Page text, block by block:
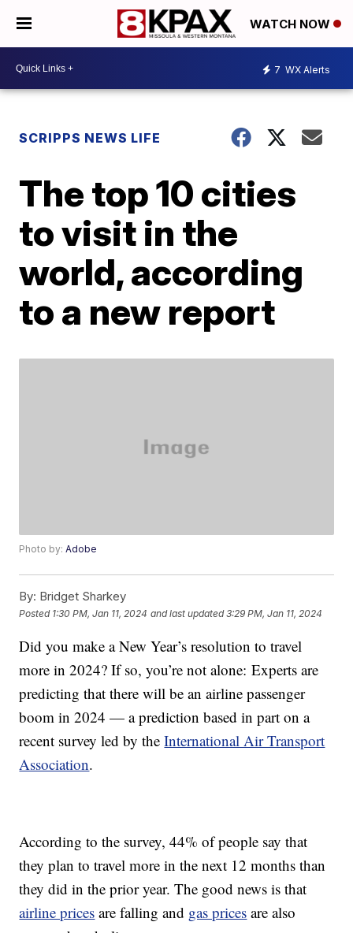
WATCH NOW
7 WX Alerts
SCRIPPS NEWS LIFE
The top 10 cities
to visit in the
world, according
to a new report
Photo by:Adobe
By: Bridget Sharkey
Posted 1:30 PM, Jan 11, 2024 and last updated 3:29 PM, Jan 11, 2024
Did you make a New Year’s resolution to travel
more in 2024? If so, you’re not alone: Experts are
predicting that there will be an airline passenger
boom in 2024 — a prediction based in part on a
recent survey led by theInternational Air Transport
Association.
According to the survey, 44% of people say that
they plan to travel more in the next 12 months than
they did in the prior year. The good news is that
airline prices are falling and gas prices are also